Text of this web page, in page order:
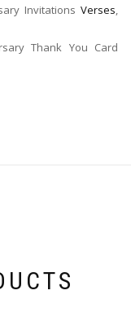
Invitations Verses,
Thank You Card